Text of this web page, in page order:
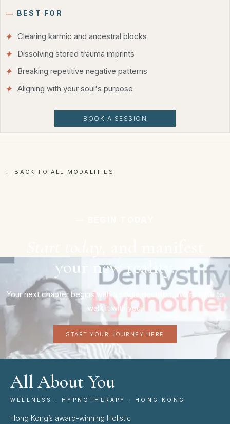
― BEST FOR
Clearing karmic and ancestral blocks
Dissolving stored trauma imprints
Breaking repetitive negative patterns
Aligning with your soul's purpose
BOOK A SESSION
← BACK TO ALL MODALITIES
your new reality.
Your next chapter begins with a single decision. We’re here to
walk it with you.
START YOUR JOURNEY HERE
All About You
WELLNESS · HYPNOTHERAPY · HONG KONG
Hong Kong’s award-winning Holistic